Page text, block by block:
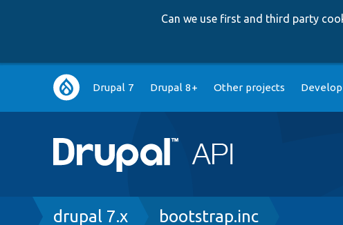
Can we use first and third party
Main
navigation
Drupal 7 Drupal 8+ Other projects
Breadcrumb
drupal 7.x bootstrap.inc